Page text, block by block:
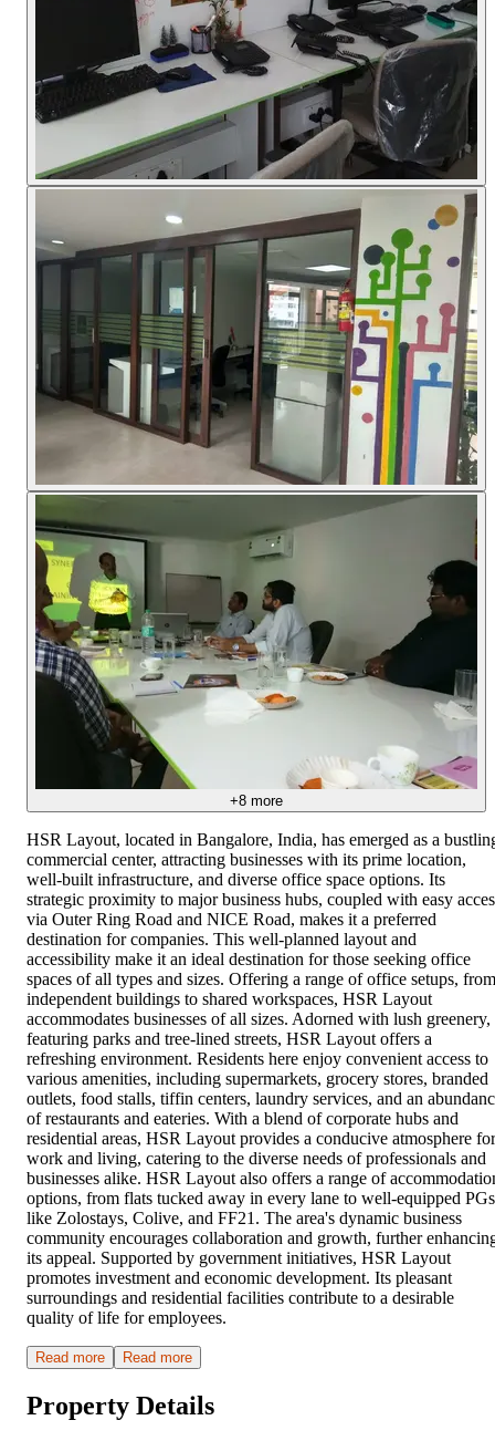
+8 more
HSR Layout, located in Bangalore, India, has emerged as a
commercial center, attracting businesses with its prime location,
well-built infrastructure, and diverse office space options. Its
strategic proximity to major business hubs, coupled with easy
via Outer Ring Road and NICE Road, makes it a preferred
destination for companies. This well-planned layout and
accessibility make it an ideal destination for those seeking office
spaces of all types and sizes. Offering a range of office setups, from
independent buildings to shared workspaces, HSR Layout
accommodates businesses of all sizes. Adorned with lush greenery,
featuring parks and tree-lined streets, HSR Layout offers a
refreshing environment. Residents here enjoy convenient access to
various amenities, including supermarkets, grocery stores, branded
outlets, food stalls, tiffin centers, laundry services, and an
of restaurants and eateries. With a blend of corporate hubs and
residential areas, HSR Layout provides a conducive atmosphere for
work and living, catering to the diverse needs of professionals and
businesses alike. HSR Layout also offers a range of
options, from flats tucked away in every lane to well-equipped PGs
like Zolostays, Colive, and FF21. The area's dynamic business
community encourages collaboration and growth, further
its appeal. Supported by government initiatives, HSR Layout
promotes investment and economic development. Its pleasant
surroundings and residential facilities contribute to a desirable
quality of life for employees.
Read more Read more
Property Details